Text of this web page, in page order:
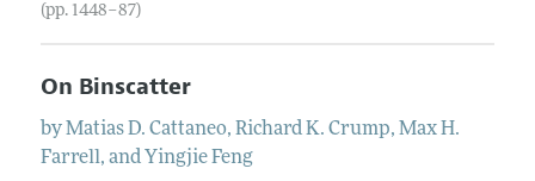
(pp. 1448–87)
On Binscatter
byMatias D. Cattaneo, Richard K. Crump, Max H.
Farrell, and Yingjie Feng